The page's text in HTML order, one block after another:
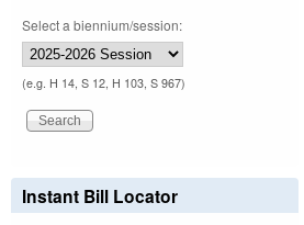
Select a biennium/session:
(e.g. H 14, S 12, H 103, S 967)
Instant Bill Locator